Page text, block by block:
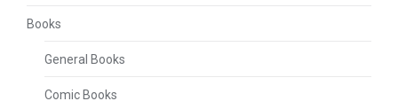
Books
General Books
Comic Books